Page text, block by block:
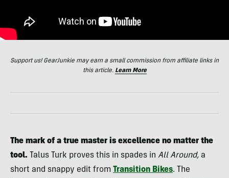
Support us! GearJunkie may earn a small commission from affiliate links in
this article. Learn More
The mark of a true master is excellence no matter the
tool. Talus Turk proves this in spades in All Around, a
short and snappy edit from Transition Bikes. The